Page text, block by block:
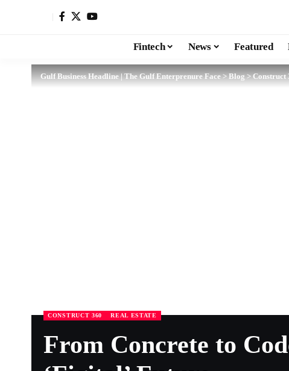
Fintech News Featured
Gulf Business Headline | The Gulf Enterprenure Face>Blog>Construct
CONSTRUCT 360 REAL ESTATE
From Concrete to